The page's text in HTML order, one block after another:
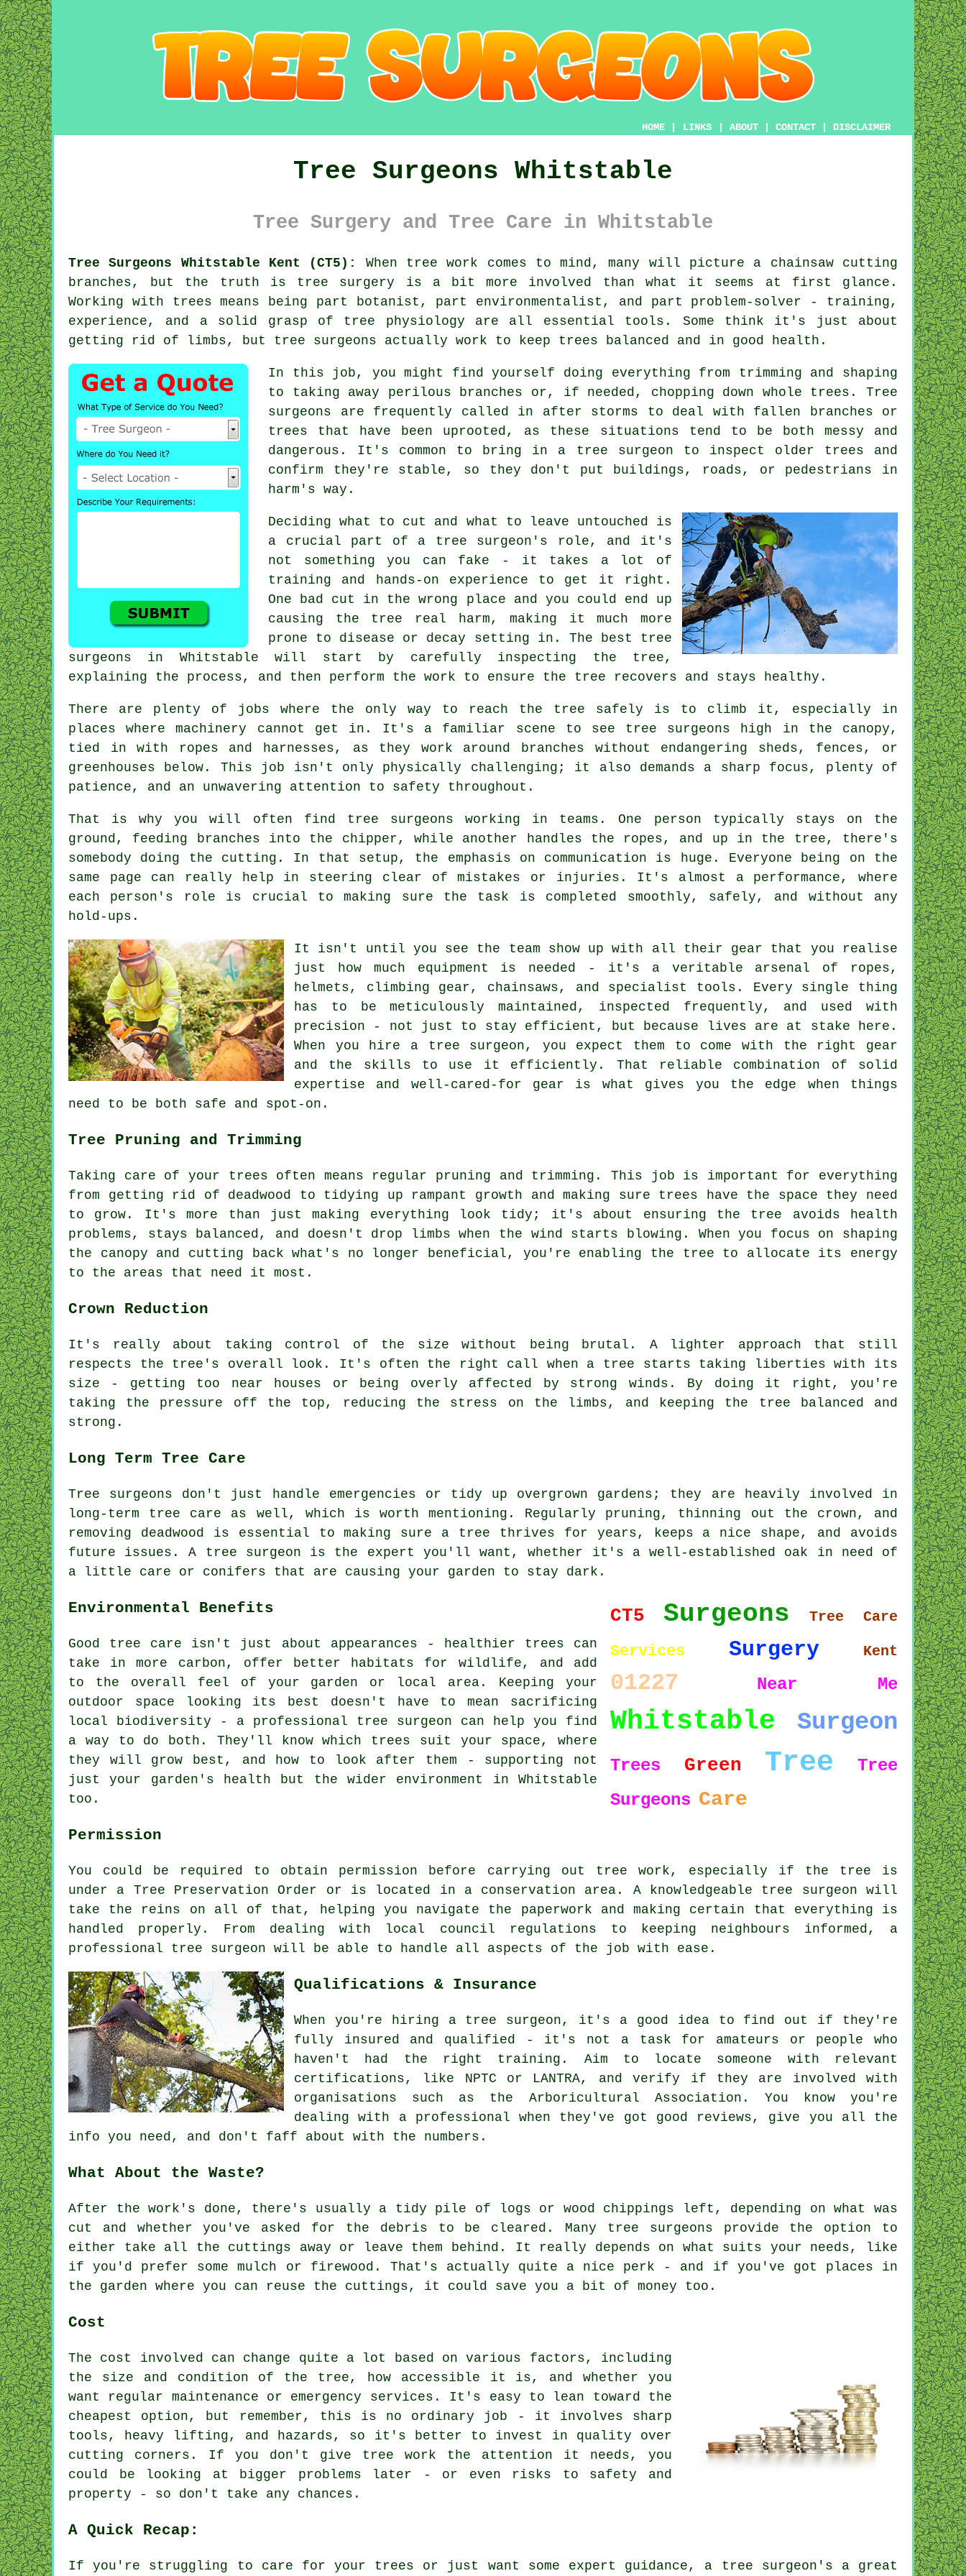
HOME LINKS ABOUT CONTACT DISCLAIMER
Tree Surgeons Whitstable
Tree Surgery and Tree Care in Whitstable
Tree Surgeons Whitstable Kent (CT5):
When tree work comes to mind, many will picture a chainsaw cutting
branches, but the truth is tree surgery is a bit more involved than what it seems at first glance.
Working with trees means being part botanist, part environmentalist, and part problem-solver - training,
experience, and a solid grasp of tree physiology are all essential tools. Some think it's just about
getting rid of limbs, but tree surgeons actually work to keep trees balanced and in good health.
In this job, you might find yourself doing everything from trimming and shaping
to taking away perilous branches or, if needed, chopping down whole trees. Tree
surgeons are frequently called in after storms to deal with fallen branches or
trees that have been uprooted, as these situations tend to be both messy and
dangerous. It's common to bring in a tree surgeon to inspect older trees and
confirm they're stable, so they don't put buildings, roads, or pedestrians in
harm's way.
Deciding what to cut and what to leave untouched is
a crucial part of a tree surgeon's role, and it's
not something you can fake - it takes a lot of
training and hands-on experience to get it right.
One bad cut in the wrong place and you could end up
causing the tree real harm, making it much more
prone to disease or decay setting in. The best tree
surgeons in Whitstable will start by carefully inspecting the tree,
explaining the process, and then perform the work to ensure the tree recovers and stays healthy.
There are plenty of jobs where the only way to reach the tree safely is to climb it, especially in
places where machinery cannot get in. It's a familiar scene to see tree surgeons high in the canopy,
tied in with ropes and harnesses, as they work around branches without endangering sheds, fences, or
greenhouses below. This job isn't only physically challenging; it also demands a sharp focus, plenty of
patience, and an unwavering attention to safety throughout.
That is why you will often find tree surgeons working in teams. One person typically stays on the
ground, feeding branches into the chipper, while another handles the ropes, and up in the tree, there's
somebody doing the cutting. In that setup, the emphasis on communication is huge. Everyone being on the
same page can really help in steering clear of mistakes or injuries. It's almost a performance, where
each person's role is crucial to making sure the task is completed smoothly, safely, and without any
hold-ups.
It isn't until you see the team show up with all their gear that you realise
just how much equipment is needed - it's a veritable arsenal of ropes,
helmets, climbing gear, chainsaws, and specialist tools. Every single thing
has to be meticulously maintained, inspected frequently, and used with
precision - not just to stay efficient, but because lives are at stake here.
When you hire a tree surgeon, you expect them to come with the right gear
and the skills to use it efficiently. That reliable combination of solid
expertise and well-cared-for gear is what gives you the edge when things
need to be both safe and spot-on.
Tree Pruning and Trimming
Taking care of your trees often means regular pruning and trimming. This job is important for everything
from getting rid of deadwood to tidying up rampant growth and making sure trees have the space they need
to grow. It's more than just making everything look tidy; it's about ensuring the tree avoids health
problems, stays balanced, and doesn't drop limbs when the wind starts blowing. When you focus on shaping
the canopy and cutting back what's no longer beneficial, you're enabling the tree to allocate its energy
to the areas that need it most.
Crown Reduction
It's really about taking control of the size without being brutal. A lighter approach that still
respects the tree's overall look. It's often the right call when a tree starts taking liberties with its
size - getting too near houses or being overly affected by strong winds. By doing it right, you're
taking the pressure off the top, reducing the stress on the limbs, and keeping the tree balanced and
strong.
Long Term Tree Care
Tree surgeons don't just handle emergencies or tidy up overgrown gardens; they are heavily involved in
long-term tree care as well, which is worth mentioning. Regularly pruning, thinning out the crown, and
removing deadwood is essential to making sure a tree thrives for years, keeps a nice shape, and avoids
future issues. A tree surgeon is the expert you'll want, whether it's a well-established oak in need of
a little care or conifers that are causing your garden to stay dark.
CT5 Surgeons Tree Care
Services Surgery Kent
01227 Near Me
Whitstable Surgeon
Trees Green Tree
Tree
Surgeons Care
Environmental Benefits
Good tree care isn't just about appearances - healthier trees can
take in more carbon, offer better habitats for wildlife, and add
to the overall feel of your garden or local area. Keeping your
outdoor space looking its best doesn't have to mean sacrificing
local biodiversity - a professional tree surgeon can help you find
a way to do both. They'll know which trees suit your space, where
they will grow best, and how to look after them - supporting not
just your garden's health but the wider environment in Whitstable
too.
Permission
You could be required to obtain permission before carrying out tree work, especially if the tree is
under a Tree Preservation Order or is located in a conservation area. A knowledgeable tree surgeon will
take the reins on all of that, helping you navigate the paperwork and making certain that everything is
handled properly. From dealing with local council regulations to keeping neighbours informed, a
professional tree surgeon will be able to handle all aspects of the job with ease.
Qualifications & Insurance
When you're hiring a tree surgeon, it's a good idea to find out if they're
fully insured and qualified - it's not a task for amateurs or people who
haven't had the right training. Aim to locate someone with relevant
certifications, like NPTC or LANTRA, and verify if they are involved with
organisations such as the Arboricultural Association. You know you're
dealing with a professional when they've got good reviews, give you all the
info you need, and don't faff about with the numbers.
What About the Waste?
After the work's done, there's usually a tidy pile of logs or wood chippings left, depending on what was
cut and whether you've asked for the debris to be cleared. Many tree surgeons provide the option to
either take all the cuttings away or leave them behind. It really depends on what suits your needs, like
if you'd prefer some mulch or firewood. That's actually quite a nice perk - and if you've got places in
the garden where you can reuse the cuttings, it could save you a bit of money too.
Cost
The cost involved can change quite a lot based on various factors, including
the size and condition of the tree, how accessible it is, and whether you
want regular maintenance or emergency services. It's easy to lean toward the
cheapest option, but remember, this is no ordinary job - it involves sharp
tools, heavy lifting, and hazards, so it's better to invest in quality over
cutting corners. If you don't give tree work the attention it needs, you
could be looking at bigger problems later - or even risks to safety and
property - so don't take any chances.
A Quick Recap:
If you're struggling to care for your trees or just want some expert guidance, a tree surgeon's a great